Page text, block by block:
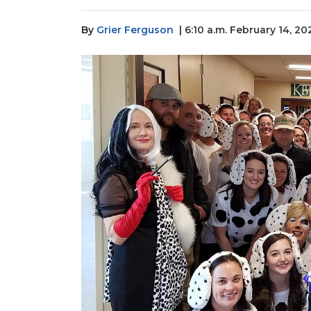
By Grier Ferguson | 6:10 a.m. February 14,